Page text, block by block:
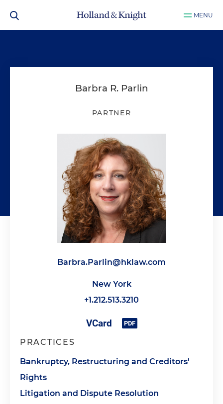
MENU
Barbra R. Parlin
PARTNER
Barbra.Parlin@hklaw.com
New York
+1.212.513.3210
PRACTICES
Bankruptcy, Restructuring and Creditors'
Rights
Litigation and Dispute Resolution